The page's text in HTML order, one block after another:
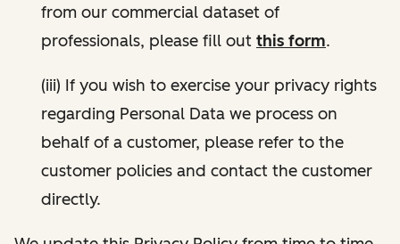
from our commercial dataset of
professionals, please fill out this form.
(iii) If you wish to exercise your privacy rights
regarding Personal Data we process on
behalf of a customer, please refer to the
customer policies and contact the customer
directly.